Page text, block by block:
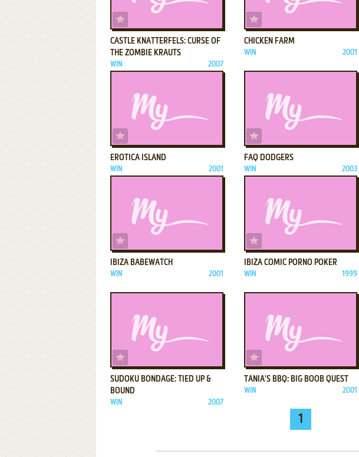
CASTLE KNATTERFELS: CURSE OF
THE ZOMBIE KRAUTS
WIN 2007
CHICKEN FARM
WIN 2001
EROTICA ISLAND
WIN 2001
FAQ DODGERS
WIN 2003
IBIZA BABEWATCH
WIN 2001
IBIZA COMIC PORNO POKER
WIN 1999
SUDOKU BONDAGE: TIED UP &
BOUND
WIN 2007
TANIA'S BBQ: BIG BOOB QUEST
WIN 2001
1